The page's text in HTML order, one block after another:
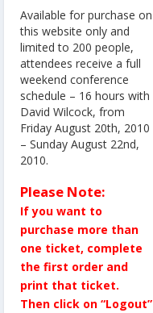
Available for purchase on
this website only and
limited to 200 people,
attendees receive a full
weekend conference
schedule – 16 hours with
David Wilcock, from
Friday August 20th, 2010
– Sunday August 22nd,
2010.
Please Note:
If you want to
purchase more than
one ticket, complete
the first order and
print that ticket.
Then click on “Logout”